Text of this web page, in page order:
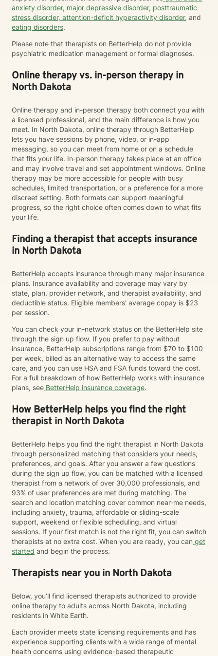
anxiety disorder, major depressive disorder, posttraumatic
stress disorder, attention-deficit hyperactivity disorder, and
eating disorders.
Please note that therapists on BetterHelp do not provide
psychiatric medication management or formal diagnoses.
Online therapy vs. in-person therapy in
North Dakota
Online therapy and in-person therapy both connect you with
a licensed professional, and the main difference is how you
meet. In North Dakota, online therapy through BetterHelp
lets you have sessions by phone, video, or in-app
messaging, so you can meet from home or on a schedule
that fits your life. In-person therapy takes place at an office
and may involve travel and set appointment windows. Online
therapy may be more accessible for people with busy
schedules, limited transportation, or a preference for a more
discreet setting. Both formats can support meaningful
progress, so the right choice often comes down to what fits
your life.
Finding a therapist that accepts insurance
in North Dakota
BetterHelp accepts insurance through many major insurance
plans. Insurance availability and coverage may vary by
state, plan, provider network, and therapist availability, and
deductible status. Eligible members' average copay is $23
per session.
You can check your in-network status on the BetterHelp site
through the sign up flow. If you prefer to pay without
insurance, BetterHelp subscriptions range from $70 to $100
per week, billed as an alternative way to access the same
care, and you can use HSA and FSA funds toward the cost.
For a full breakdown of how BetterHelp works with insurance
plans, see BetterHelp insurance coverage.
How BetterHelp helps you find the right
therapist in North Dakota
BetterHelp helps you find the right therapist in North Dakota
through personalized matching that considers your needs,
preferences, and goals. After you answer a few questions
during the sign up flow, you can be matched with a licensed
therapist from a network of over 30,000 professionals, and
93% of user preferences are met during matching. The
search and location matching cover common near-me needs,
including anxiety, trauma, affordable or sliding-scale
support, weekend or flexible scheduling, and virtual
sessions. If your first match is not the right fit, you can switch
therapists at no extra cost. When you are ready, you can get
started and begin the process.
Therapists near you in North Dakota
Below, you’ll find licensed therapists authorized to provide
online therapy to adults across North Dakota, including
residents in White Earth.
Each provider meets state licensing requirements and has
experience supporting clients with a wide range of mental
health concerns using evidence-based therapeutic